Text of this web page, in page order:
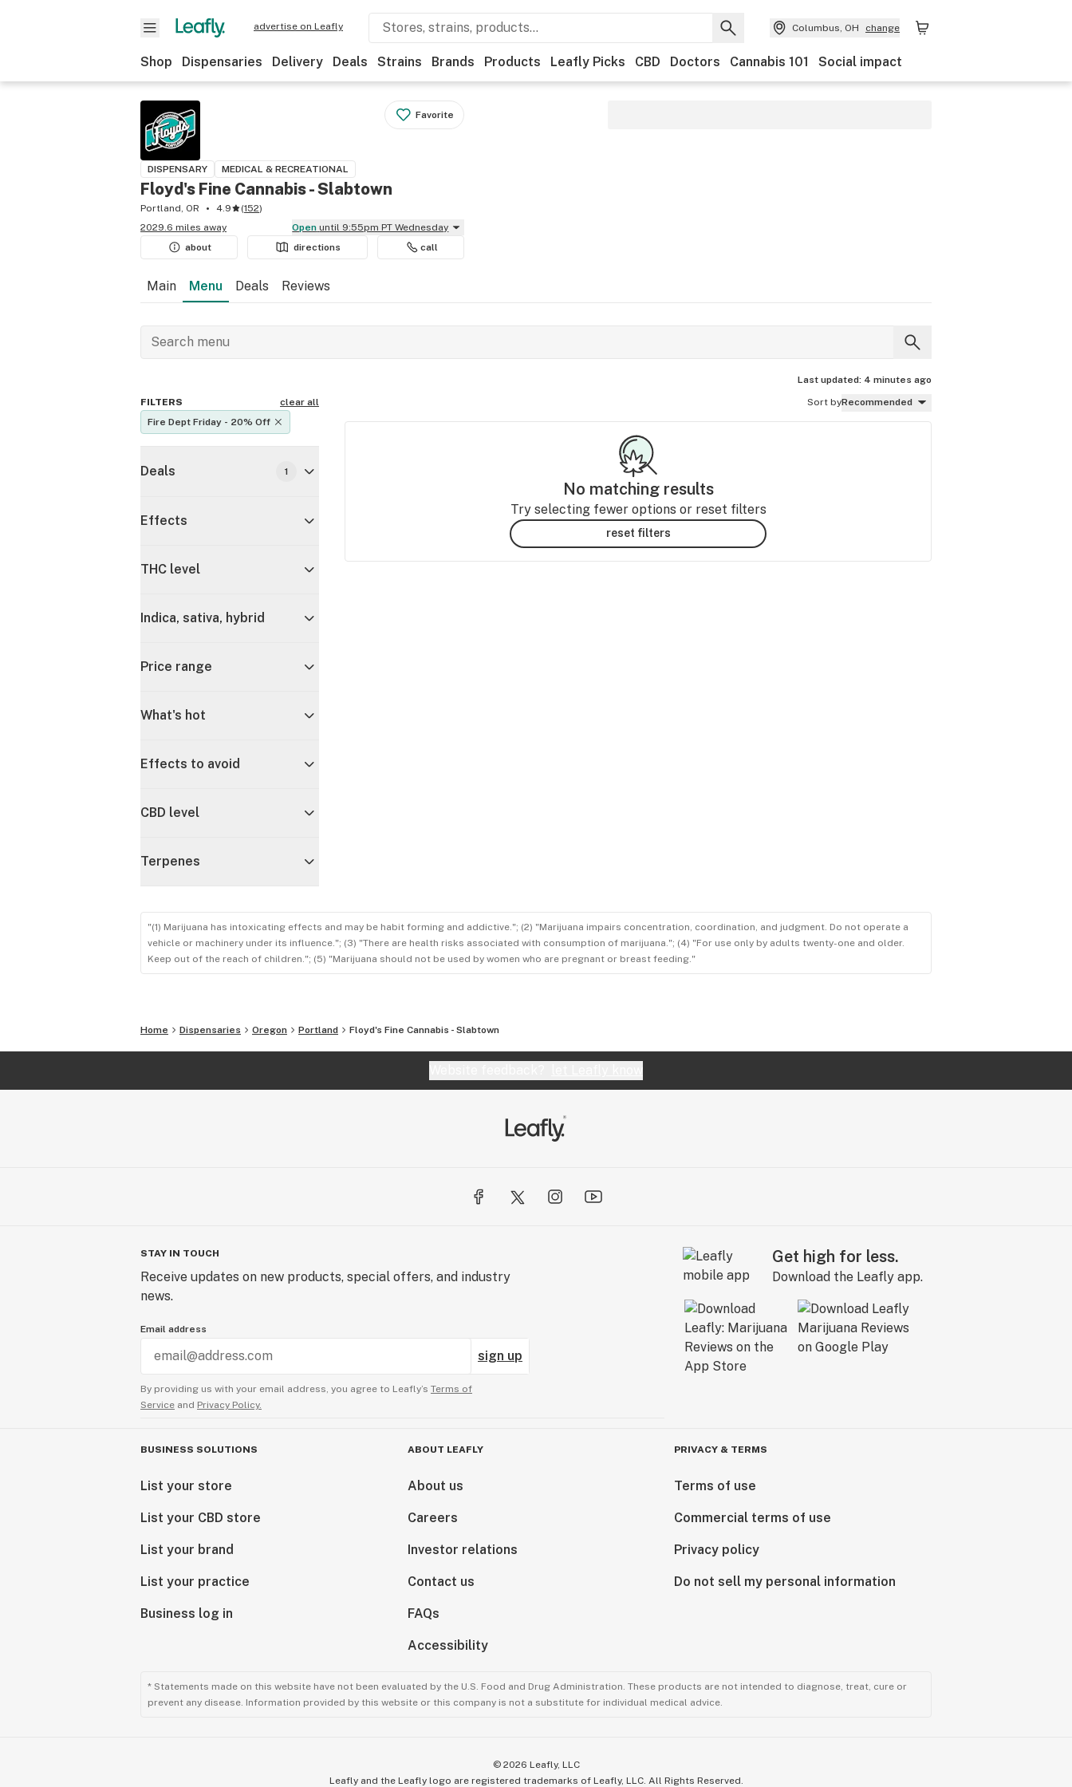
advertise on Leafly Columbus, OH change
Shop Dispensaries Delivery Deals Strains Brands Products Leafly Picks CBD Doctors Cannabis 101 Social impact
Favorite
DISPENSARY MEDICAL & RECREATIONAL
Floyd's Fine Cannabis - Slabtown
Portland, OR 4.9 (152)
2029.6 miles away
Open until 9:55pm PT Wednesday
about
directions call
Main Menu Deals Reviews
Last updated: 4 minutes ago
FILTERS
clear all
Fire Dept Friday - 20% Off
Deals 1
Effects
THC level
Indica, sativa, hybrid
Price range
What's hot
Effects to avoid
CBD level
Terpenes
Sort byRecommended
No matching results
Try selecting fewer options or reset filters
reset filters
"(1) Marijuana has intoxicating effects and may be habit forming and addictive."; (2) "Marijuana impairs concentration, coordination, and judgment. Do not operate a
vehicle or machinery under its influence."; (3) "There are health risks associated with consumption of marijuana."; (4) "For use only by adults twenty-one and older.
Keep out of the reach of children."; (5) "Marijuana should not be used by women who are pregnant or breast feeding."
Home Dispensaries Oregon Portland Floyd's Fine Cannabis - Slabtown
STAY IN TOUCH
Receive updates on new products, special offers, and industry
news.
Email address
sign up
By providing us with your email address, you agree to Leafly’s Terms of
Service and Privacy Policy.
Get high for less.
Download the Leafly app.
BUSINESS SOLUTIONS
List your store
List your CBD store
List your brand
List your practice
Business log in
ABOUT LEAFLY
About us
Careers
Investor relations
Contact us
FAQs
Accessibility
PRIVACY & TERMS
Terms of use
Commercial terms of use
Privacy policy
Do not sell my personal information
* Statements made on this website have not been evaluated by the U.S. Food and Drug Administration. These products are not intended to diagnose, treat, cure or
prevent any disease. Information provided by this website or this company is not a substitute for individual medical advice.
© 2026 Leafly, LLC
Leafly and the Leafly logo are registered trademarks of Leafly, LLC. All Rights Reserved.